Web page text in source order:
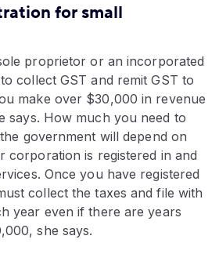
for small
proprietor or an incorporated
collect GST and remit GST to
make over $30,000 in revenue
says. How much you need to
government will depend on
corporation is registered in and
Once you have registered
collect the taxes and file with
year even if there are years
she says.